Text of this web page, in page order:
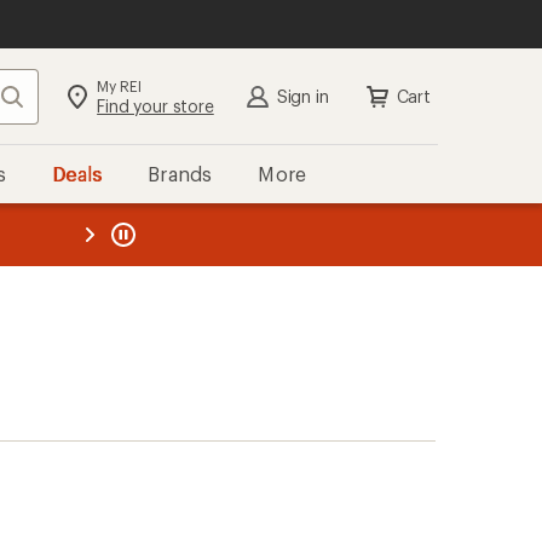
Search My REI
Find your store Sign in Cart
Deals Brands More
REI